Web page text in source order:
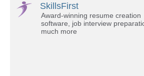
SkillsFirst
Award-winning resume creation
software, job interview
much more